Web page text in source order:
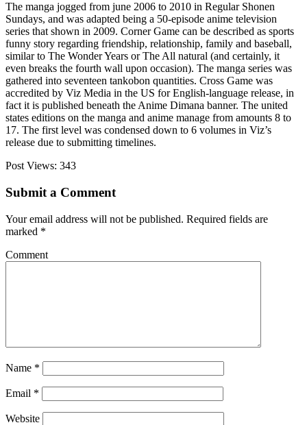
The manga jogged from june 2006 to 2010 in Regular Shonen
Sundays, and was adapted being a 50-episode anime television
series that shown in 2009. Corner Game can be described as sports
funny story regarding friendship, relationship, family and baseball,
similar to The Wonder Years or The All natural (and certainly, it
even breaks the fourth wall upon occasion). The manga series was
gathered into seventeen tankobon quantities. Cross Game was
accredited by Viz Media in the US for English-language release, in
fact it is published beneath the Anime Dimana banner. The united
states editions on the manga and anime manage from amounts 8 to
17. The first level was condensed down to 6 volumes in Viz’s
release due to submitting timelines.
Post Views: 343
Submit a Comment
Your email address will not be published. Required fields are
marked *
Comment
Name *
Email *
Website